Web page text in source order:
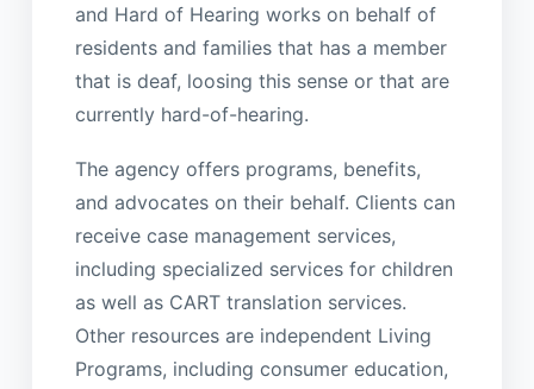
and Hard of Hearing works on behalf of
residents and families that has a member
that is deaf, loosing this sense or that are
currently hard-of-hearing.
The agency offers programs, benefits,
and advocates on their behalf. Clients can
receive case management services,
including specialized services for children
as well as CART translation services.
Other resources are independent Living
Programs, including consumer education,